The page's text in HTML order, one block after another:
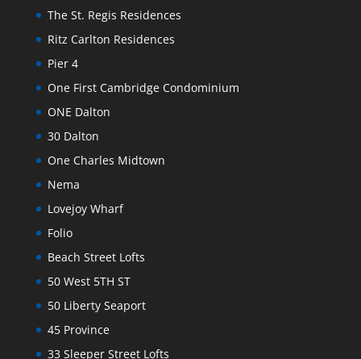
The St. Regis Residences
Ritz Carlton Residences
Pier 4
One First Cambridge Condominium
ONE Dalton
30 Dalton
One Charles Midtown
Nema
Lovejoy Wharf
Folio
Beach Street Lofts
50 West 5TH ST
50 Liberty Seaport
45 Province
33 Sleeper Street Lofts